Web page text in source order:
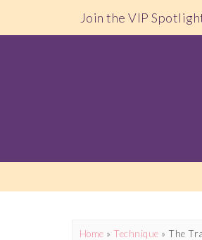
Home » Technique »The
Join the VIP